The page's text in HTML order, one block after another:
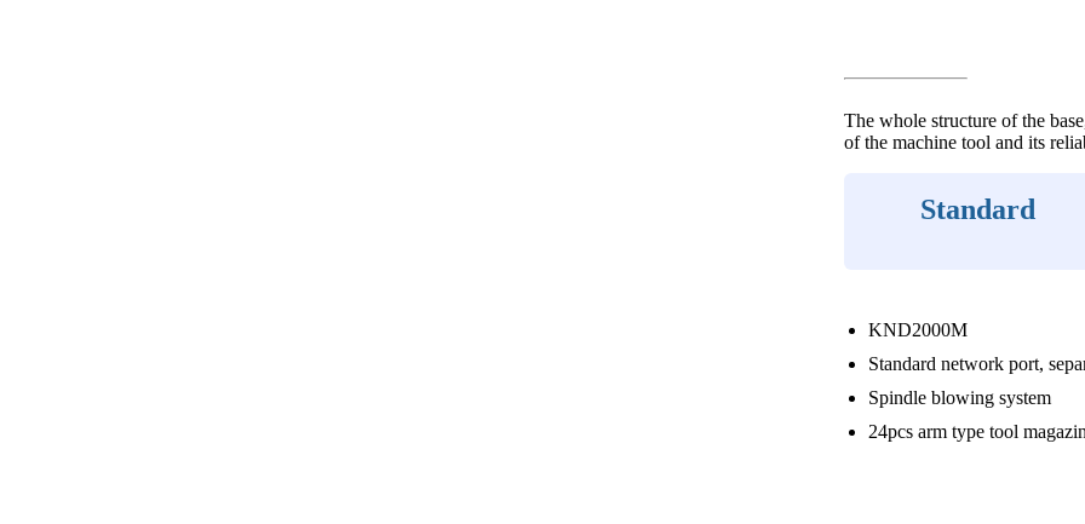
The whole structure of the
of the machine tool and its
Standard
KND2000M
Standard network port,
Spindle blowing system
24pcs arm type tool